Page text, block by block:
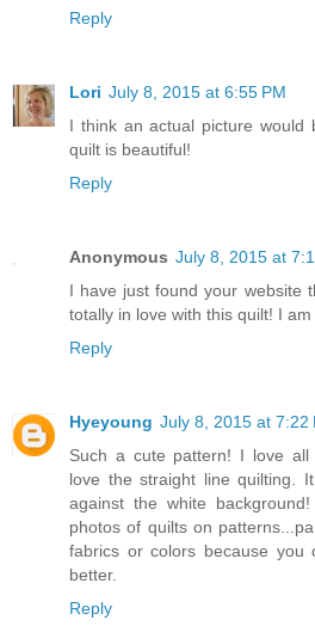
Reply
Lori July 8, 2015 at 6:55 PM
I think an actual picture would
quilt is beautiful!
Reply
Anonymous July 8, 2015 at
I have just found your website
totally in love with this quilt! I
Reply
Hyeyoung July 8, 2015 at 7:22
Such a cute pattern! I love all
love the straight line quilting.
against the white
photos of quilts on
fabrics or colors because you
better.
Reply